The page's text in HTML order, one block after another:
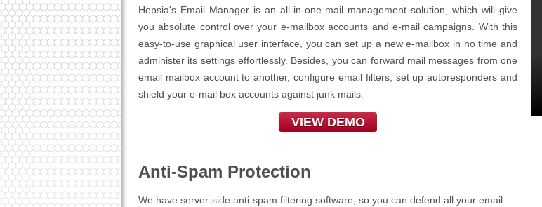
Hepsia's Email Manager is an all-in-one mail management solution, which will give
you absolute control over your e-mailbox accounts and e-mail campaigns. With this
easy-to-use graphical user interface, you can set up a new e-mailbox in no time and
administer its settings effortlessly. Besides, you can forward mail messages from one
email mailbox account to another, configure email filters, set up autoresponders and
shield your e-mail box accounts against junk mails.
VIEW DEMO
Anti-Spam Protection
We have server-side anti-spam filtering software, so you can defend all your email